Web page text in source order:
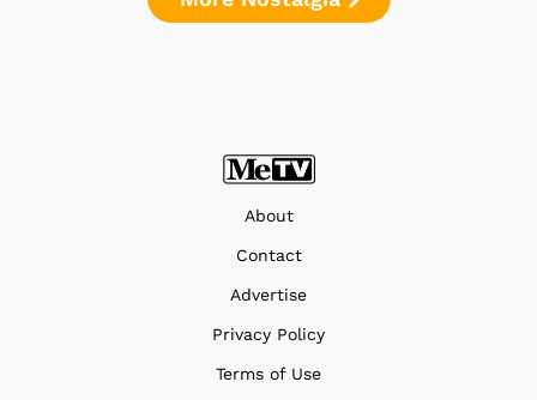
About
Contact
Advertise
Privacy Policy
Terms of Use